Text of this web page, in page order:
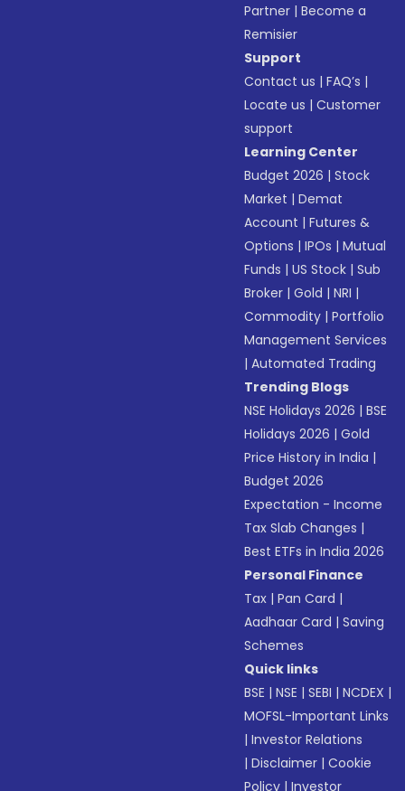
Partner |Become a
Remisier
Support
Contact us |FAQ’s |
Locate us |Customer
support
Learning Center
Budget 2026 |Stock
Market |Demat
Account |Futures &
Options |IPOs |Mutual
Funds |US Stock |Sub
Broker |Gold |NRI |
Commodity |Portfolio
Management Services
|Automated Trading
Trending Blogs
NSE Holidays 2026 |BSE
Holidays 2026 |Gold
Price History in India |
Budget 2026
Expectation - Income
Tax Slab Changes |
Best ETFs in India 2026
Personal Finance
Tax |Pan Card |
Aadhaar Card |Saving
Schemes
Quick links
BSE |NSE |SEBI |NCDEX |
MOFSL-Important Links
|Investor Relations
|Disclaimer |Cookie
Policy |Investor